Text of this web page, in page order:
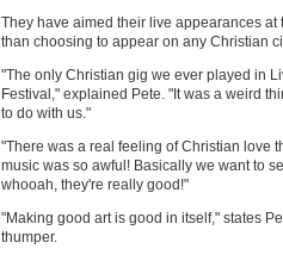
They have aimed their live appearances
than choosing to appear on any Christian
"The only Christian gig we ever played in
Festival," explained Pete. "It was a weird
to do with us."
"There was a real feeling of Christian love
music was so awful! Basically we want to
whooah, they're really good!"
"Making good art is good in itself," states
thumper.